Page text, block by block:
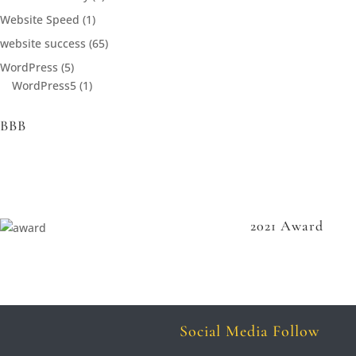
Website Speed (1)
website success (65)
WordPress (5)
WordPress5 (1)
BBB
2021 Award
Social Media Follow